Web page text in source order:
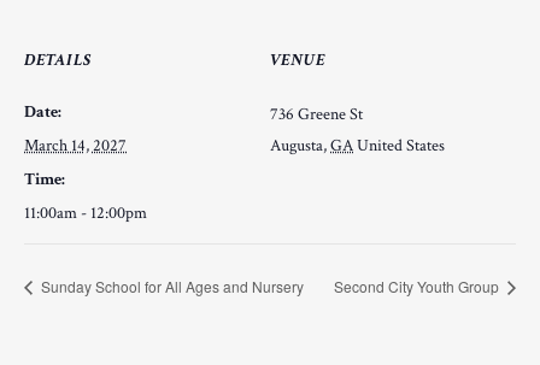
DETAILS
Date:
March 14, 2027
Time:
11:00am - 12:00pm
VENUE
736 Greene St
Augusta,GAUnited States
Sunday School for All Ages and Nursery Second City Youth Group